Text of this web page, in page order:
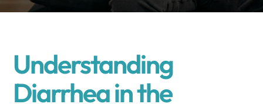
Understanding
Diarrhea in the